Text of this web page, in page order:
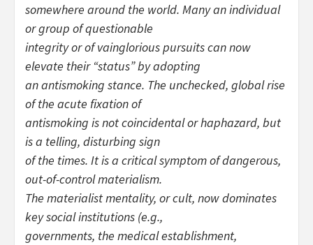
somewhere around the world. Many an individual
or group of questionable
integrity or of vainglorious pursuits can now
elevate their “status” by adopting
an antismoking stance. The unchecked, global rise
of the acute fixation of
antismoking is not coincidental or haphazard, but
is a telling, disturbing sign
of the times. It is a critical symptom of dangerous,
out-of-control materialism.
The materialist mentality, or cult, now dominates
key social institutions (e.g.,
governments, the medical establishment,